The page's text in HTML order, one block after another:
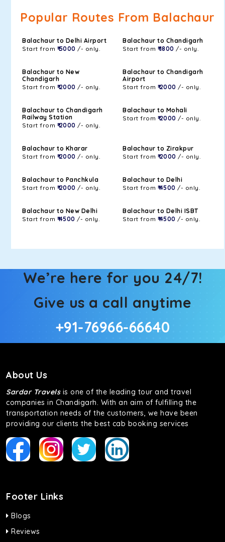
Popular Routes From Balachaur
Balachaur to Delhi Airport
Start from ₹ 5000 /- only.
Balachaur to Chandigarh
Start from ₹ 1800 /- only.
Balachaur to New
Chandigarh
Start from ₹ 2000 /- only.
Balachaur to Chandigarh
Airport
Start from ₹ 2000 /- only.
Balachaur to Chandigarh
Railway Station
Start from ₹ 2000 /- only.
Balachaur to Mohali
Start from ₹ 2000 /- only.
Balachaur to Kharar
Start from ₹ 2000 /- only.
Balachaur to Zirakpur
Start from ₹ 2000 /- only.
Balachaur to Panchkula
Start from ₹ 2000 /- only.
Balachaur to Delhi
Start from ₹ 4500 /- only.
Balachaur to New Delhi
Start from ₹ 4500 /- only.
Balachaur to Delhi ISBT
Start from ₹ 4500 /- only.
We’re here for you 24/7!
Give us a call anytime
+91-76966-66640
About Us
Sardar Travelsis one of the leading tour and travel
companies in Chandigarh. With an aim of fulfilling the
transportation needs of the customers, we have been
providing our clients the best cab booking services
Footer Links
Blogs
Reviews